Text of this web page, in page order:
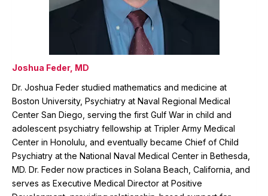
Joshua Feder, MD
Dr. Joshua Feder studied mathematics and medicine at
Boston University, Psychiatry at Naval Regional Medical
Center San Diego, serving the first Gulf War in child and
adolescent psychiatry fellowship at Tripler Army Medical
Center in Honolulu, and eventually became Chief of Child
Psychiatry at the National Naval Medical Center in Bethesda,
MD. Dr. Feder now practices in Solana Beach, California, and
serves as Executive Medical Director at Positive